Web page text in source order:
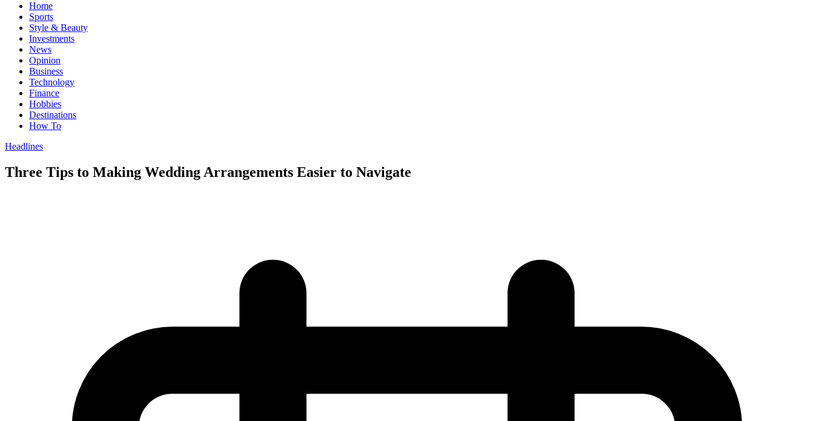
Home
Sports
Style & Beauty
Investments
News
Opinion
Business
Technology
Finance
Hobbies
Destinations
How To
Headlines
Three Tips to Making Wedding Arrangements Easier to Navigate